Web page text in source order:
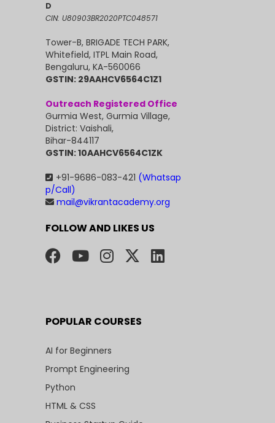
D
CIN: U80903BR2020PTC048571
Tower-B, BRIGADE TECH PARK,
Whitefield, ITPL Main Road,
Bengaluru, KA-560066
GSTIN: 29AAHCV6564C1Z1
Outreach Registered Office
Gurmia West, Gurmia Village,
District: Vaishali,
Bihar-844117
GSTIN: 10AAHCV6564C1ZK
+91-9686-083-421 (Whatsap
p/Call)
mail@vikrantacademy.org
FOLLOW AND LIKES US
POPULAR COURSES
AI for Beginners
Prompt Engineering
Python
HTML & CSS